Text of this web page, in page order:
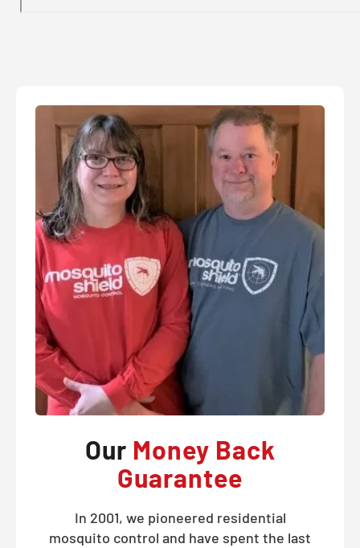
Our Money Back
Guarantee
In 2001, we pioneered residential
mosquito control and have spent the last